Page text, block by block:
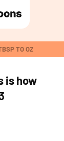
TO OZ
is how